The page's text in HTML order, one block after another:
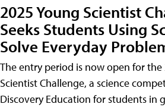
2025 Young Scientist
Seeks Students Using
Solve Everyday
The entry period is now open for the
Scientist Challenge, a science
Discovery Education for students in